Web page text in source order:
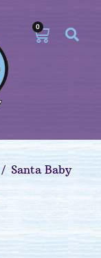
0
Santa Baby